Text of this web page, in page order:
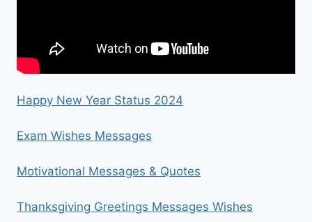
Happy New Year Status 2024
Exam Wishes Messages
Motivational Messages & Quotes
Thanksgiving Greetings Messages Wishes